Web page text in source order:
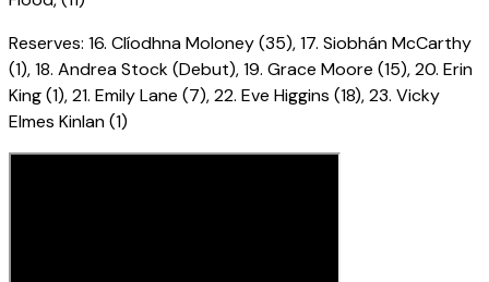
Reserves: 16. Clíodhna Moloney (35), 17. Siobhán McCarthy
(1), 18. Andrea Stock (Debut), 19. Grace Moore (15), 20. Erin
King (1), 21. Emily Lane (7), 22. Eve Higgins (18), 23. Vicky
Elmes Kinlan (1)